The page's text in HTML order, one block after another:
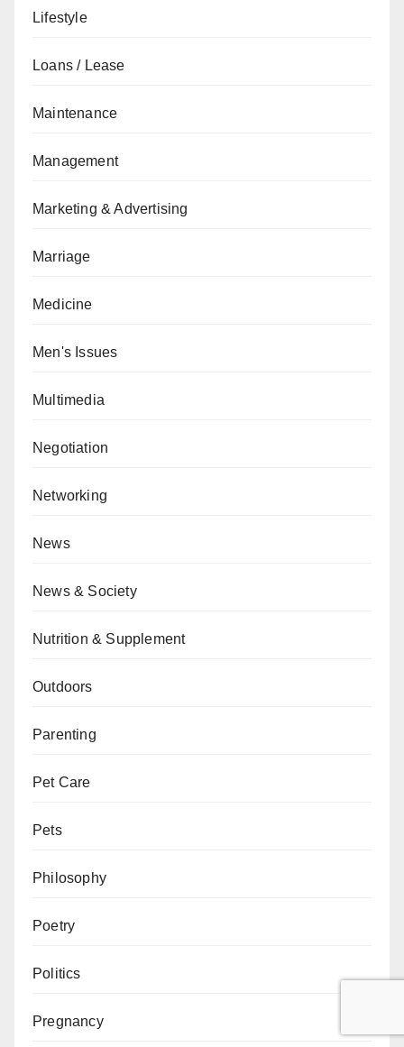
Lifestyle
Loans / Lease
Maintenance
Management
Marketing & Advertising
Marriage
Medicine
Men's Issues
Multimedia
Negotiation
Networking
News
News & Society
Nutrition & Supplement
Outdoors
Parenting
Pet Care
Pets
Philosophy
Poetry
Politics
Pregnancy